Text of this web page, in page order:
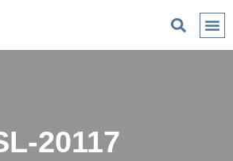
20117